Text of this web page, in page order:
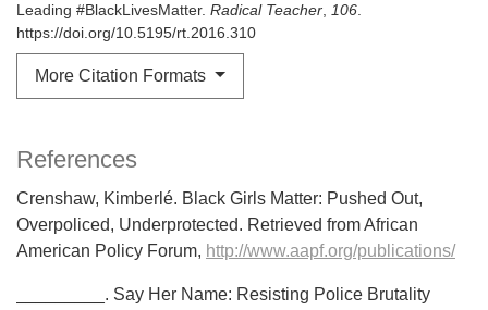
Leading #BlackLivesMatter. Radical Teacher 106
https://doi.org/10.5195/rt.2016.310
More Citation Formats
References
Crenshaw, Kimberlé. Black Girls Matter: Pushed Out,
Overpoliced, Underprotected. Retrieved from African
American Policy Forum, http://www.aapf.org/publications/
_________. Say Her Name: Resisting Police Brutality